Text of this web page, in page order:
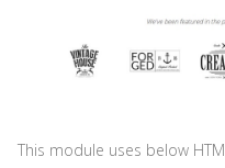
This module uses below